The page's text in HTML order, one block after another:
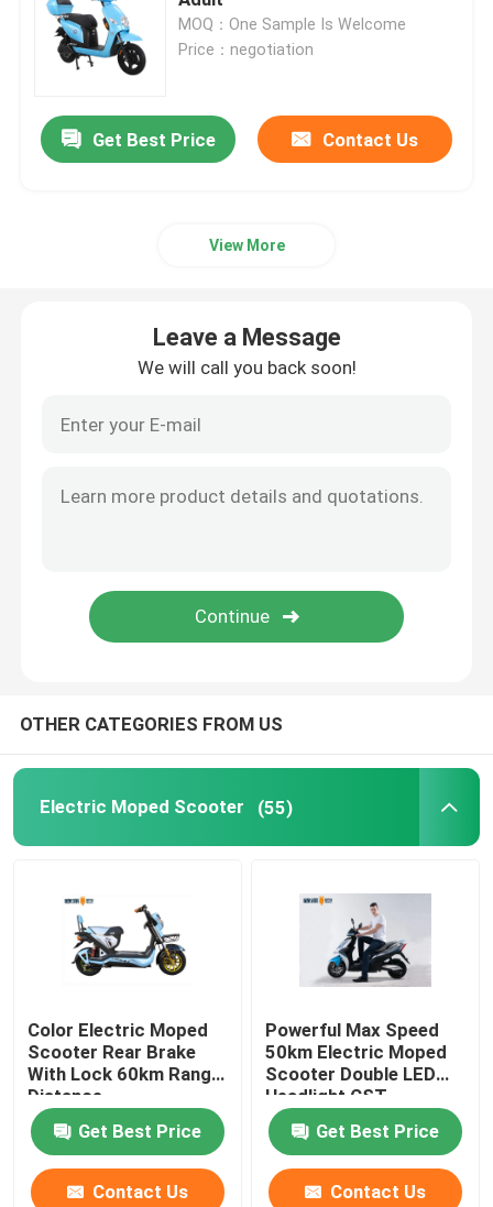
Electric Balance Scooter
Pedal Electric Scooter
Long Range Electric Scooter
Electric Mini Car
MOQ：One Sample Is Welcome
Price：negotiation
Get Best Price Contact Us
View More
Leave a Message
We will call you back soon!
OTHER CATEGORIES FROM US
Electric Moped Scooter (55)
Color Electric Moped
Scooter Rear Brake
With Lock 60km Range
Distance
Get Best Price
Contact Us
Powerful Max Speed
50km Electric Moped
Scooter Double LED
Headlight CST
Tubeless
Get Best Price
Contact Us